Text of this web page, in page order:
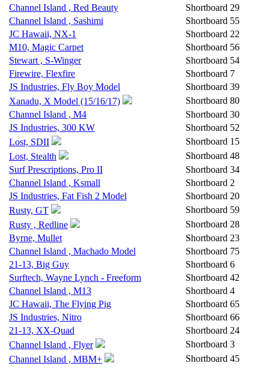
Channel Island , Red Beauty
Shortboard 29
Channel Island , Sashimi
Shortboard 55
JC Hawaii, NX-1
Shortboard 22
M10, Magic Carpet
Shortboard 56
Stewart , S-Winger
Shortboard 54
Firewire, Flexfire
Shortboard 7
JS Industries, Fly Boy Model
Shortboard 39
Xanadu, X Model (15/16/17)
Shortboard 80
Channel Island , M4
Shortboard 30
JS Industries, 300 KW
Shortboard 52
Lost, SDII
Shortboard 15
Lost, Stealth
Shortboard 48
Surf Prescriptions, Pro II
Shortboard 34
Channel Island , Ksmall
Shortboard 2
JS Industries, Fat Fish 2 Model
Shortboard 20
Rusty, GT
Shortboard 59
Rusty , Redline
Shortboard 28
Byrne, Mullet
Shortboard 23
Channel Island , Machado Model
Shortboard 75
21-13, Big Guy
Shortboard 6
Surftech, Wayne Lynch - Freeform
Shortboard 42
Channel Island , M13
Shortboard 4
JC Hawaii, The Flying Pig
Shortboard 65
JS Industries, Nitro
Shortboard 66
21-13, XX-Quad
Shortboard 24
Channel Island , Flyer
Shortboard 3
Channel Island , MBM+
Shortboard 45